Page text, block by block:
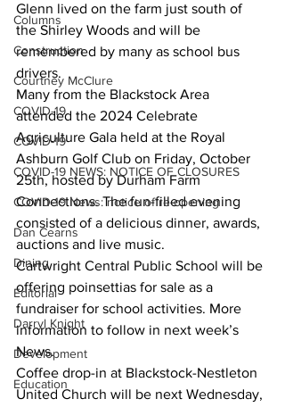
Columns
Construction
Courtney McClure
COVID-19
COVID-19
COVID-19 NEWS: NOTICE OF CLOSURES
COVID-19 News: notice of re-opening
Dan Cearns
Dining
Editorial
Darryl Knight
Development
Education
Glenn lived on the farm just south of
the Shirley Woods and will be
remembered by many as school bus
drivers.
Many from the Blackstock Area
attended the 2024 Celebrate
Agriculture Gala held at the Royal
Ashburn Golf Club on Friday, October
25th, hosted by Durham Farm
Connections. The fun-filled evening
consisted of a delicious dinner, awards,
auctions and live music.
Cartwright Central Public School will be
offering poinsettias for sale as a
fundraiser for school activities. More
information to follow in next week’s
News.
Coffee drop-in at Blackstock-Nestleton
United Church will be next Wednesday,